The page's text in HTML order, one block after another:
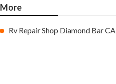
More
Rv Repair Shop Diamond Bar CA